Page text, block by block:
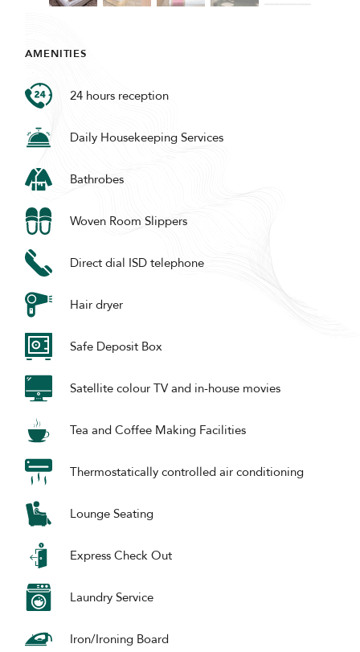
AMENITIES
24 hours reception
Daily Housekeeping Services
Bathrobes
Woven Room Slippers
Direct dial ISD telephone
Hair dryer
Safe Deposit Box
Satellite colour TV and in-house movies
Tea and Coffee Making Facilities
Thermostatically controlled air conditioning
Lounge Seating
Express Check Out
Laundry Service
Iron/Ironing Board